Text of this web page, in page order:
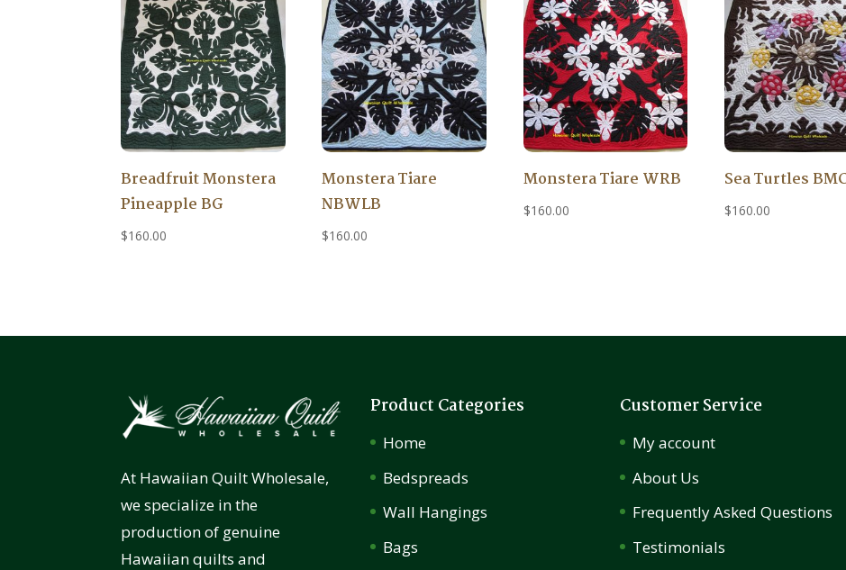
Breadfruit Monstera
Pineapple BG
$160.00
Monstera Tiare
NBWLB
$160.00
Monstera Tiare WRB
$160.00
Sea Turtles
$160.00
At Hawaiian Quilt Wholesale,
we specialize in the
production of genuine
Hawaiian quilts and
Product Categories
Home
Bedspreads
Wall Hangings
Bags
Customer Service
My account
About Us
Frequently Asked Questions
Testimonials